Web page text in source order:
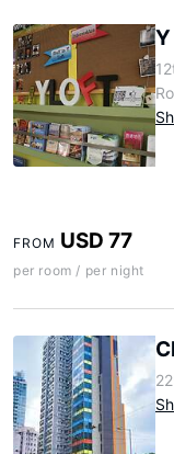
FROM USD 77
per room / per night